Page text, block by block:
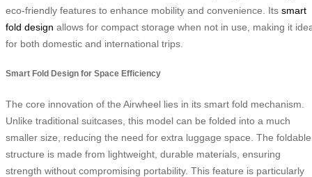
eco-friendly features to enhance mobility and convenience. Its smart
fold design allows for compact storage when not in use, making it
for both domestic and international trips.
Smart Fold Design for Space Efficiency
The core innovation of the Airwheel lies in its smart fold mechanism.
Unlike traditional suitcases, this model can be folded into a much
smaller size, reducing the need for extra luggage space. The foldable
structure is made from lightweight, durable materials, ensuring
strength without compromising portability. This feature is particularly